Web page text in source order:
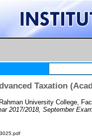
Taxation
University College,
2017/2018, September